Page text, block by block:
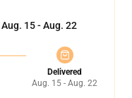
Aug. 15 - Aug. 22
Delivered
Aug. 15 - Aug. 22